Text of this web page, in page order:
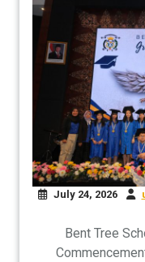
July 24, 2026
Bent Tree